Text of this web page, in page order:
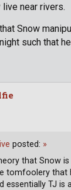
near rivers.
Snow
such that
posted: »
that Snow
tomfoolery that
essentially TJ is